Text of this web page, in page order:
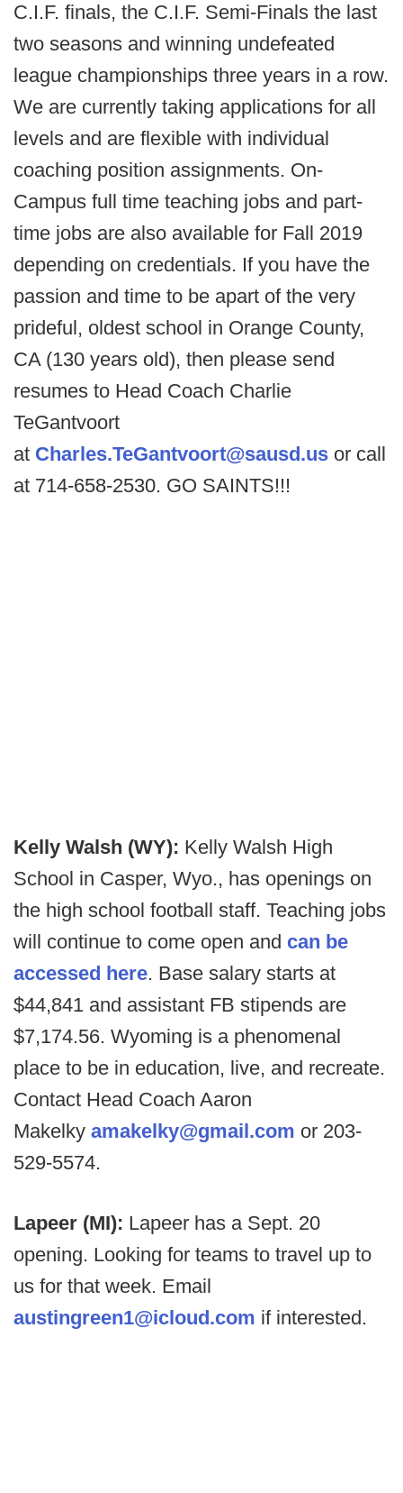
C.I.F. finals, the C.I.F. Semi-Finals the last
two seasons and winning undefeated
league championships three years in a row.
We are currently taking applications for all
levels and are flexible with individual
coaching position assignments. On-
Campus full time teaching jobs and part-
time jobs are also available for Fall 2019
depending on credentials. If you have the
passion and time to be apart of the very
prideful, oldest school in Orange County,
CA (130 years old), then please send
resumes to Head Coach Charlie
TeGantvoort
at Charles.TeGantvoort@sausd.us or call
at 714-658-2530. GO SAINTS!!!
Kelly Walsh (WY): Kelly Walsh High
School in Casper, Wyo., has openings on
the high school football staff. Teaching jobs
will continue to come open and can be
accessed here. Base salary starts at
$44,841 and assistant FB stipends are
$7,174.56. Wyoming is a phenomenal
place to be in education, live, and recreate.
Contact Head Coach Aaron
Makelky amakelky@gmail.com or 203-
529-5574.
Lapeer (MI): Lapeer has a Sept. 20
opening. Looking for teams to travel up to
us for that week. Email
austingreen1@icloud.com if interested.